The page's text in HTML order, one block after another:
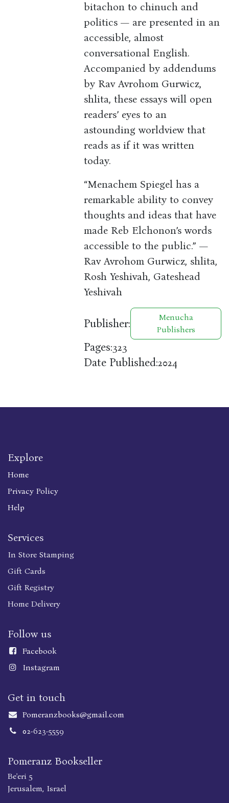
bitachon to chinuch and
politics — are presented in an
accessible, almost
conversational English.
Accompanied by addendums
by Rav Avrohom Gurwicz,
shlita, these essays will open
readers’ eyes to an
astounding worldview that
reads as if it was written
today.
“Menachem Spiegel has a
remarkable ability to convey
thoughts and ideas that have
made Reb Elchonon’s words
accessible to the public.” —
Rav Avrohom Gurwicz, shlita,
Rosh Yeshivah, Gateshead
Yeshivah
Publisher:
Menucha
Publishers
Pages:323
Date Published:2024
Explore
Home
Privacy Policy
Help
Services
In Store Stamping
Gift Cards
Gift Registry
Home Delivery
Follow us
Facebook
Instagram
Get in touch
Pomeranzbooks@gmail.com
02-623-5559
Pomeranz Bookseller
Be'eri 5
Jerusalem, Israel